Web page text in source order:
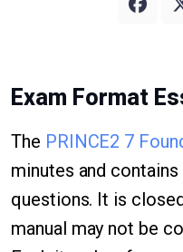
Exam Format
The PRINCE2 7
minutes and
questions. It is
manual may not be